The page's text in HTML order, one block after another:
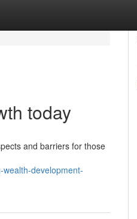
today
and barriers for those
development-